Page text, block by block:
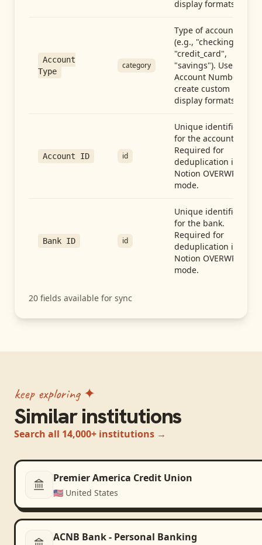
display formats.
Account
Type
category
Type of account
(e.g., "checking",
"credit_card",
"savings"). Use with
Account Number to
create custom
display formats.
Account ID id
Unique identifier
for the account.
Required for
deduplication in
Notion OVERWRITE
mode.
Bank ID id
Unique identifier
for the bank.
Required for
deduplication in
Notion OVERWRITE
mode.
20 fields available for sync
keep exploring ✦
Similar institutions
Search all 14,000+ institutions →
Premier America Credit Union
🇺🇸 United States
ACNB Bank - Personal Banking